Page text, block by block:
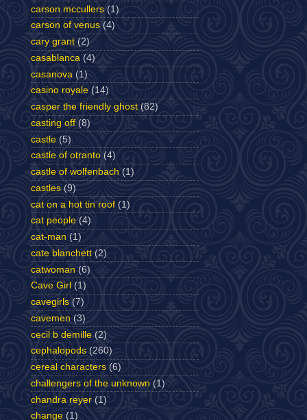
carson mccullers (1)
carson of venus (4)
cary grant (2)
casablanca (4)
casanova (1)
casino royale (14)
casper the friendly ghost (82)
casting off (8)
castle (5)
castle of otranto (4)
castle of wolfenbach (1)
castles (9)
cat on a hot tin roof (1)
cat people (4)
cat-man (1)
cate blanchett (2)
catwoman (6)
Cave Girl (1)
cavegirls (7)
cavemen (3)
cecil b demille (2)
cephalopods (260)
cereal characters (6)
challengers of the unknown (1)
chandra reyer (1)
change (1)